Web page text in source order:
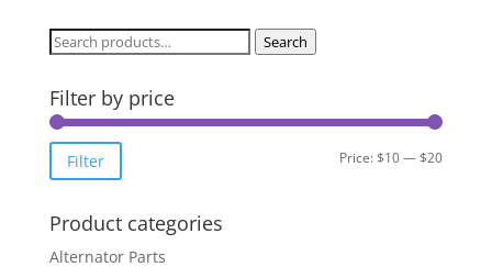
Search
Search
Filter by price
Min
Max
Filter Price:$10—$20
Product categories
Alternator Parts